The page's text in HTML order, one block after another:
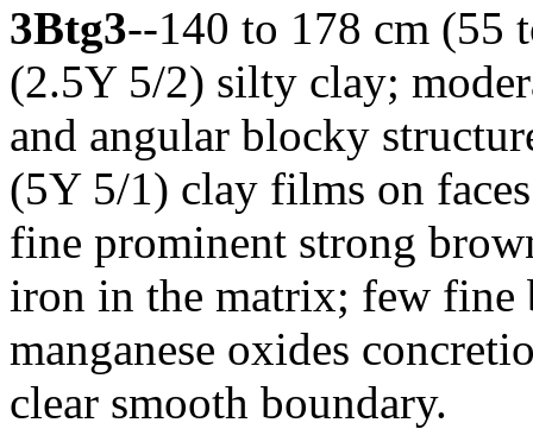
3Btg3--140 to 178 cm (55
(2.5Y 5/2) silty clay;
and angular blocky
(5Y 5/1) clay films on
fine prominent strong
iron in the matrix; few
manganese oxides
clear smooth boundary.